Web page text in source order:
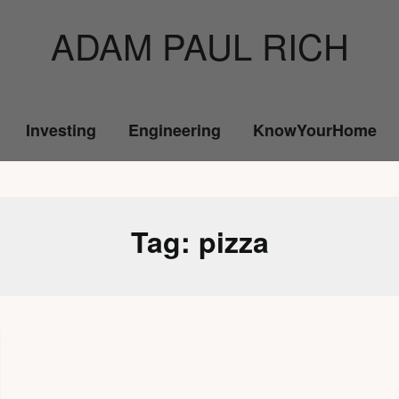
ADAM PAUL RICH
Investing Engineering KnowYourHome
Tag: pizza